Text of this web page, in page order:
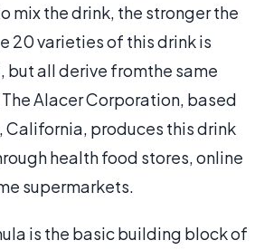
mix the drink, the stronger the
20 varieties of this drink is
all derive fromthe same
Alacer Corporation, based
California, produces this drink
health food stores, online
supermarkets.
is the basic building block of